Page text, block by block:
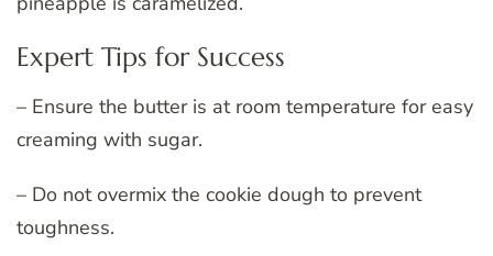
Expert Tips for Success
– Ensure the butter is at room temperature for easy
creaming with sugar.
– Do not overmix the cookie dough to prevent
toughness.